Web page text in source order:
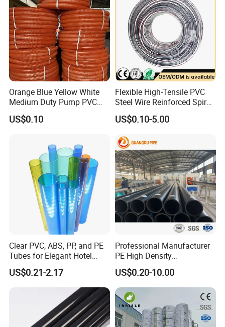
Orange Blue Yellow White
Medium Duty Pump PVC
Suction Delivery Water Hose
US$0.10
Flexible High-Tensile PVC
Steel Wire Reinforced Spiral
Hose
US$0.10-5.00
Clear PVC, ABS, PP, and PE
Tubes for Elegant Hotel
Decor
US$0.21-2.17
Professional Manufacturer
PE High Density
Polyethylene Water Supply
Plastic HDPE Pipe for
Drainage Sewage Irrigation
Gas and Oil Transportation
US$0.20-10.00